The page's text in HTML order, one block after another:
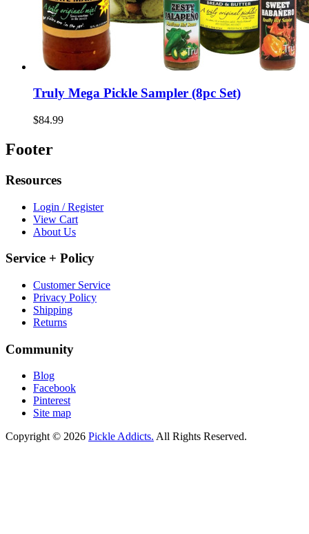
Truly Mega Pickle Sampler (8pc Set)
$84.99
Footer
Resources
Login / Register
View Cart
About Us
Service + Policy
Customer Service
Privacy Policy
Shipping
Returns
Community
Blog
Facebook
Pinterest
Site map
Copyright © 2026 Pickle Addicts. All Rights Reserved.